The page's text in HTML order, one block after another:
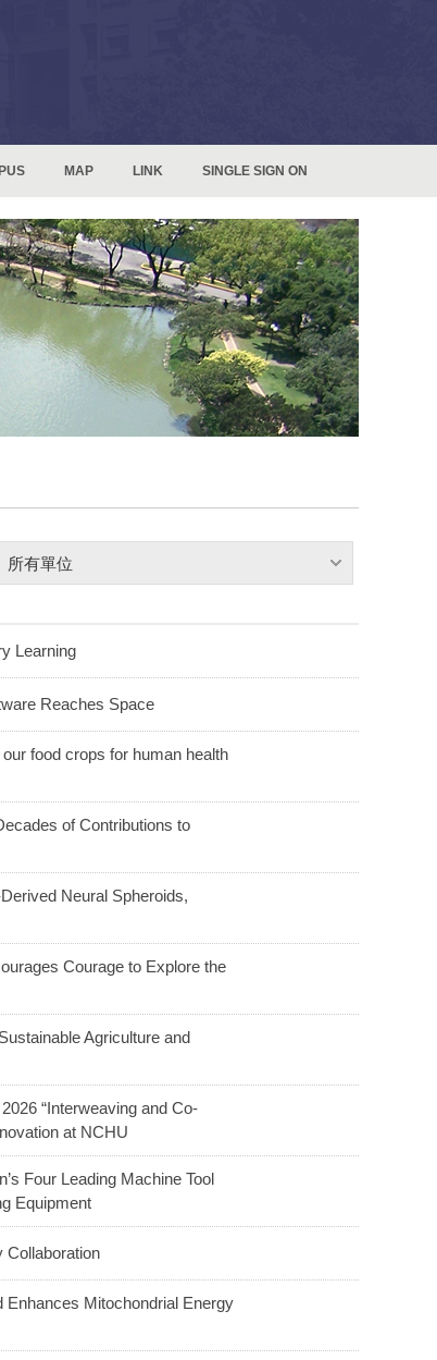
MAP LINK SINGLE SIGN ON
所有單位
Learning
Reaches Space
food crops for human health
of Contributions to
Neural Spheroids,
Courage to Explore the
Agriculture and
“Interweaving and Co-
at NCHU
Four Leading Machine Tool
Equipment
Collaboration
Mitochondrial Energy